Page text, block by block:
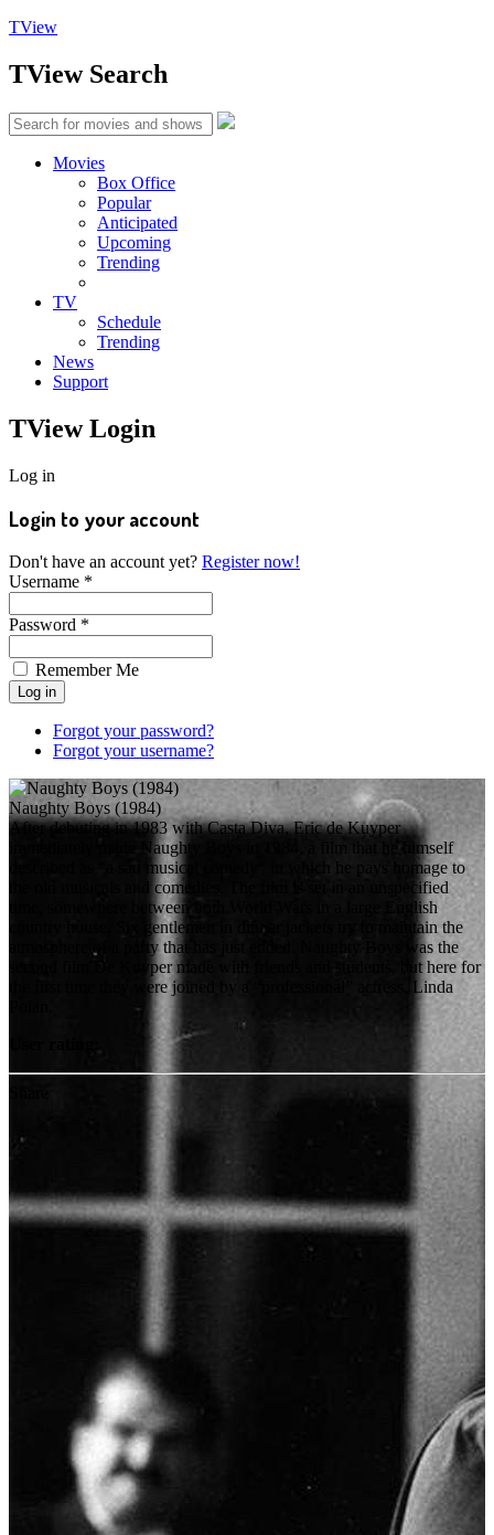
TView
TViewSearch
Movies
Box Office
Popular
Anticipated
Upcoming
Trending
TV
Schedule
Trending
News
Support
TViewLogin
Log in
Login to your account
Don't have an account yet? Register now!
Username *
Password *
Remember Me
Forgot your password?
Forgot your username?
Naughty Boys (1984)
After debuting in 1983 with Casta Diva, Eric de Kuyper
immediately made Naughty Boys in 1984, a film that he himself
described as “a sad musical comedy” in which he pays homage to
the old musicals and comedies. The film is set in an unspecified
time, somewhere between both World Wars in a large English
country house. Six gentlemen in dinner jackets try to maintain the
atmosphere of a party that has just ended. Naughty Boys was the
second film De Kuyper made with friends and students, but here for
the first time they were joined by a “professional” actress, Linda